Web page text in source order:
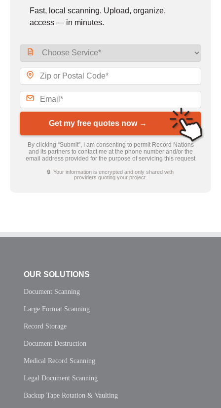
Fast, local scanning. Upload, organize,
access — in minutes.
Get my free quotes now →
By clicking “Submit”, I am consenting to permit Record Nations
and its partners to contact me at the phone number and/or the
email address provided for the purpose of servicing this request
🔒 Your information is encrypted and only shared with
providers quoting your project.
OUR SOLUTIONS
Document Scanning
Large Format Scanning
Record Storage
Document Destruction
Medical Record Scanning
Legal Document Scanning
Backup Tape Rotation & Vaulting